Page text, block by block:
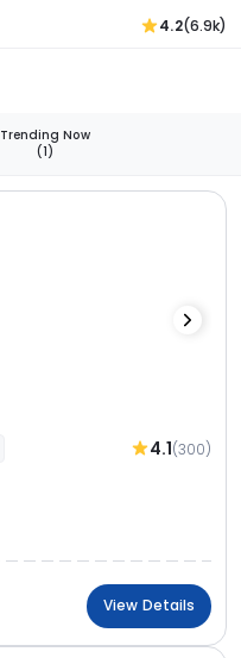
4.2(6.9k)
Trending Now
(1)
4.1(300)
View Details